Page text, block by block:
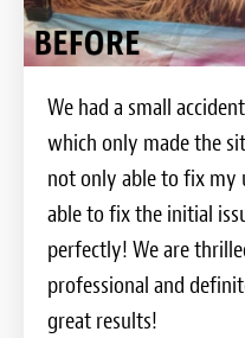
We had a small
which only made the
not only able to fix my
able to fix the initial
perfectly! We are
professional and
great results!